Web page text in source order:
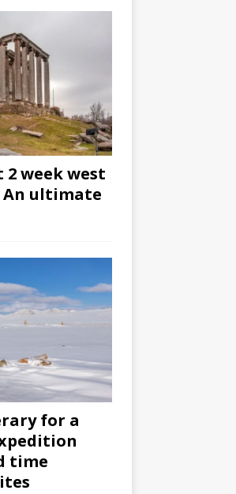
2 week west
ultimate
for a
time